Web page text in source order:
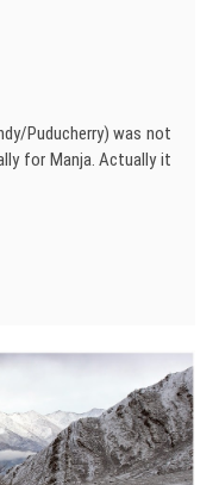
Puducherry) was not
for Manja. Actually it